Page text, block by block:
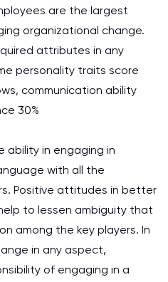
are the largest
organizational change.
attributes in any
personality traits score
communication ability
30%
ability in engaging in
with all the
Positive attitudes in better
to lessen ambiguity that
among the key players. In
in any aspect,
of engaging in a